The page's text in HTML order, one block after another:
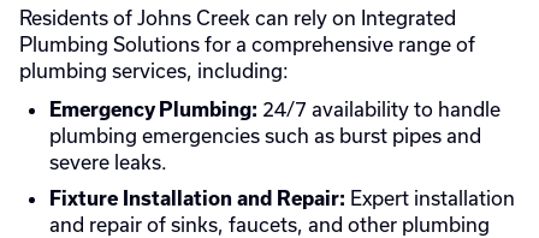
Residents of Johns Creek can rely on Integrated
Plumbing Solutions for a comprehensive range of
plumbing services, including:
Emergency Plumbing: 24/7 availability to handle
plumbing emergencies such as burst pipes and
severe leaks.
Fixture Installation and Repair: Expert installation
and repair of sinks, faucets, and other plumbing